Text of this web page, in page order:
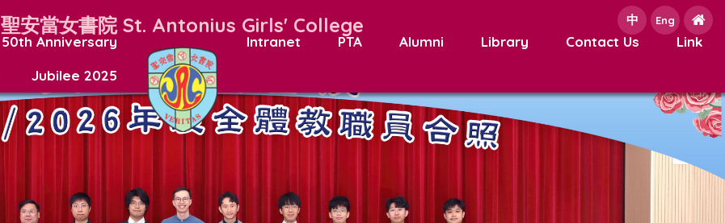
聖安當女書院 St. Antonius Girls' College 中 Eng
50th Anniversary
Jubilee 2025
Intranet PTA Alumni Library Contact Us Link